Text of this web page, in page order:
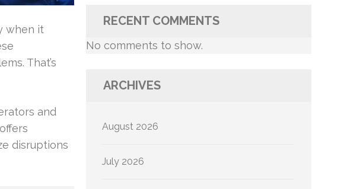
when it
That’s
and
disruptions
RECENT COMMENTS
No comments to show.
ARCHIVES
August 2026
July 2026